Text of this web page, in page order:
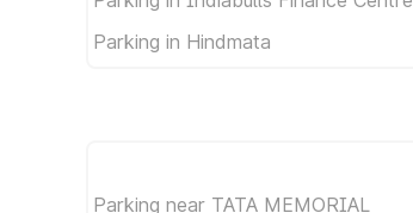
Parking in Hindmata
Parking near TATA MEMORIAL